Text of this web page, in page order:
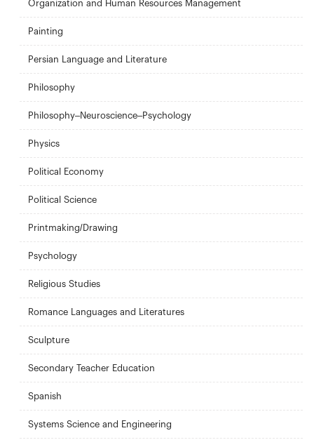
Organization and Human Resources Management
Painting
Persian Language and Literature
Philosophy
Philosophy–Neuroscience–Psychology
Physics
Political Economy
Political Science
Printmaking/Drawing
Psychology
Religious Studies
Romance Languages and Literatures
Sculpture
Secondary Teacher Education
Spanish
Systems Science and Engineering